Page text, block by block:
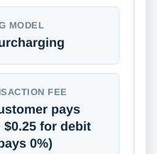
MODEL
FEE
pays
$0.25 for debit
0%)